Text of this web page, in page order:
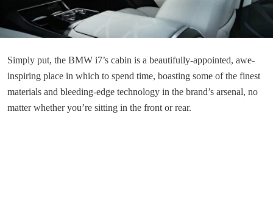
Simply put, the BMW i7’s cabin is a beautifully-appointed, awe-
inspiring place in which to spend time, boasting some of the finest
materials and bleeding-edge technology in the brand’s arsenal, no
matter whether you’re sitting in the front or rear.